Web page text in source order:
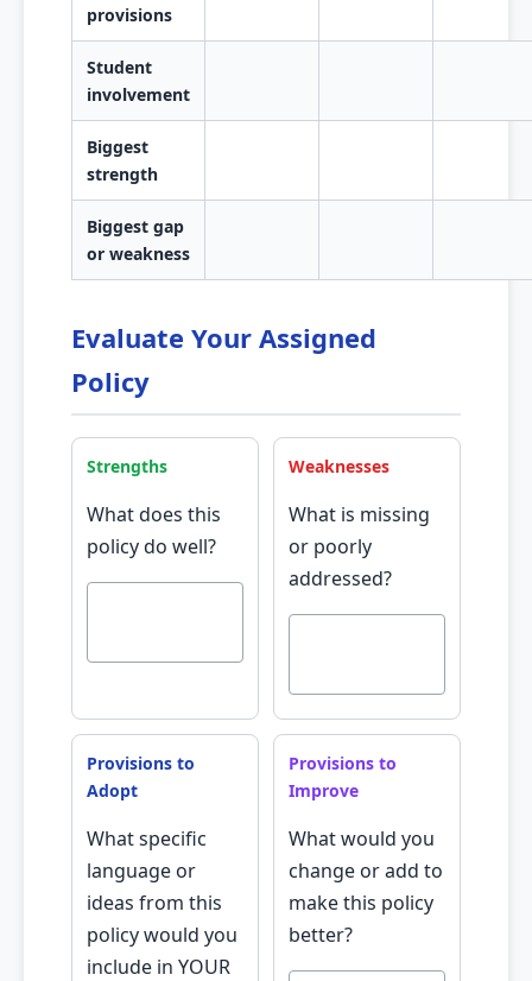
provisions
Student
involvement
Biggest
strength
Biggest gap
or weakness
Evaluate Your Assigned
Policy
Strengths
What does this
policy do well?
Weaknesses
What is missing
or poorly
addressed?
Provisions to
Adopt
What specific
language or
ideas from this
policy would you
include in YOUR
Provisions to
Improve
What would you
change or add to
make this policy
better?